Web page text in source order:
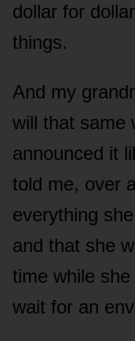
dollar for
things.
And my
will that
announced it
told me, over
everything
and that she
time while
wait for an